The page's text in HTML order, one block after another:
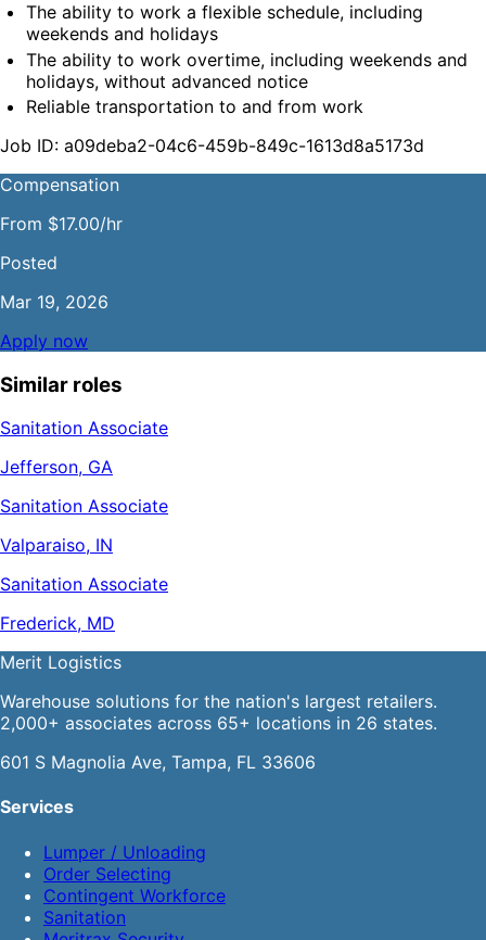
The ability to work a flexible schedule, including
weekends and holidays
The ability to work overtime, including weekends and
holidays, without advanced notice
Reliable transportation to and from work
Job ID: a09deba2-04c6-459b-849c-1613d8a5173d
Compensation
From $17.00/hr
Posted
Mar 19, 2026
Apply now
Similar roles
Sanitation Associate
Jefferson, GA
Sanitation Associate
Valparaiso, IN
Sanitation Associate
Frederick, MD
Merit Logistics
Warehouse solutions for the nation's largest retailers.
2,000+ associates across 65+ locations in 26 states.
601 S Magnolia Ave, Tampa, FL 33606
Services
Lumper / Unloading
Order Selecting
Contingent Workforce
Sanitation